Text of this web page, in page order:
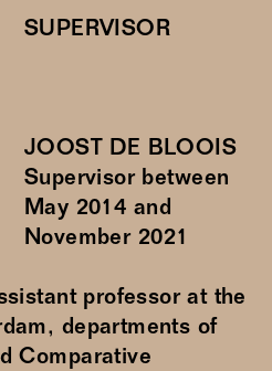
SUPERVISOR
JOOST DE BLOOIS
Supervisor between
May 2014 and
November 2021
professor at the
departments of
Comparative